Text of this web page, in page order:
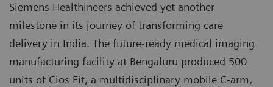
Siemens Healthineers achieved yet another
milestone in its journey of transforming care
delivery in India. The future-ready medical imaging
manufacturing facility at Bengaluru produced 500
units of Cios Fit, a multidisciplinary mobile C-arm,